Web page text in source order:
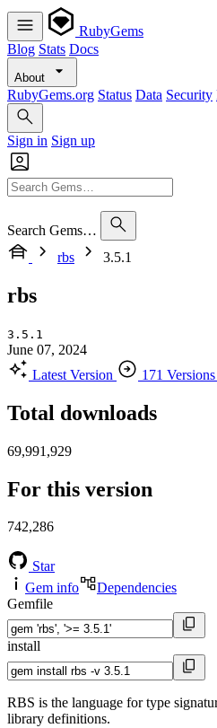
RubyGems
Blog Stats Docs
About
RubyGems.org Status Data Security
Sign in Sign up
Search Gems…
rbs
3.5.1
rbs
3.5.1
June 07, 2024
Latest Version
171 Versions
Total downloads
69,991,929
For this version
742,286
Star
Gem info
Dependencies
Gemfile
install
RBS is the language for type
library definitions.